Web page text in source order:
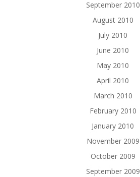
September 2010
August 2010
July 2010
June 2010
May 2010
April 2010
March 2010
February 2010
January 2010
November 2009
October 2009
September 2009